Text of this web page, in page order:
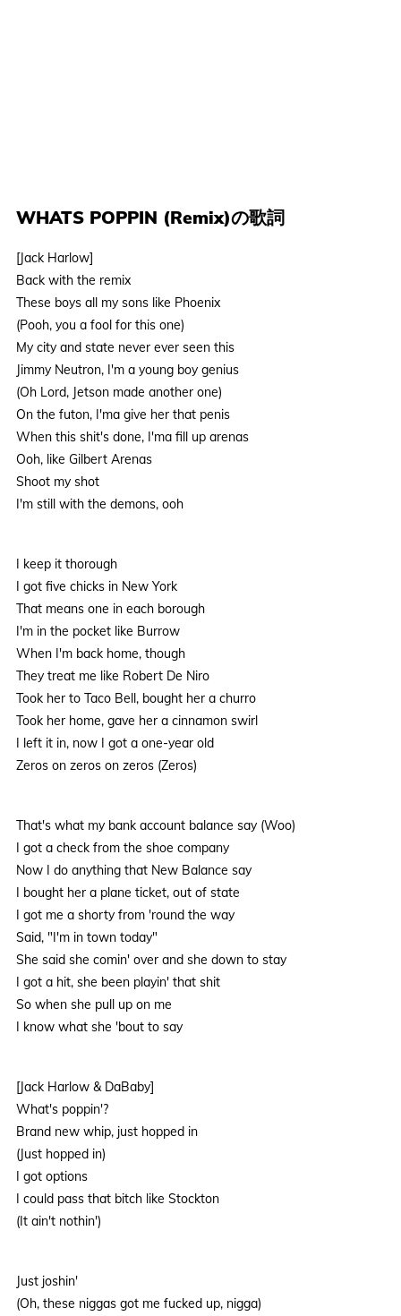
WHATS POPPIN (Remix)の歌詞
[Jack Harlow]
Back with the remix
These boys all my sons like Phoenix
(Pooh, you a fool for this one)
My city and state never ever seen this
Jimmy Neutron, I'm a young boy genius
(Oh Lord, Jetson made another one)
On the futon, I'ma give her that penis
When this shit's done, I'ma fill up arenas
Ooh, like Gilbert Arenas
Shoot my shot
I'm still with the demons, ooh
I keep it thorough
I got five chicks in New York
That means one in each borough
I'm in the pocket like Burrow
When I'm back home, though
They treat me like Robert De Niro
Took her to Taco Bell, bought her a churro
Took her home, gave her a cinnamon swirl
I left it in, now I got a one-year old
Zeros on zeros on zeros (Zeros)
That's what my bank account balance say (Woo)
I got a check from the shoe company
Now I do anything that New Balance say
I bought her a plane ticket, out of state
I got me a shorty from 'round the way
Said, "I'm in town today"
She said she comin' over and she down to stay
I got a hit, she been playin' that shit
So when she pull up on me
I know what she 'bout to say
[Jack Harlow & DaBaby]
What's poppin'?
Brand new whip, just hopped in
(Just hopped in)
I got options
I could pass that bitch like Stockton
(It ain't nothin')
Just joshin'
(Oh, these niggas got me fucked up, nigga)